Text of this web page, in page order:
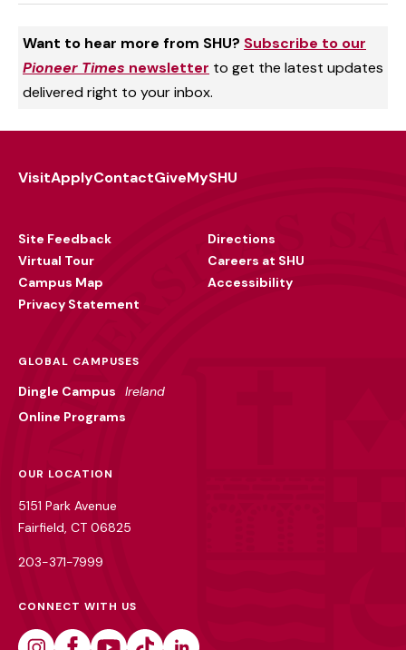
Want to hear more from SHU? Subscribe to our
Pioneer Times newsletter to get the latest updates
delivered right to your inbox.
VisitApplyContactGiveMySHU
Site Feedback
Virtual Tour
Campus Map
Privacy Statement
Directions
Careers at SHU
Accessibility
GLOBAL CAMPUSES
Dingle Campus
Ireland
Online Programs
OUR LOCATION
5151 Park Avenue
Fairfield, CT 06825
203-371-7999
CONNECT WITH US